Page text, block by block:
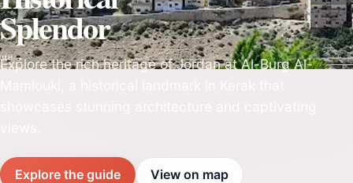
Splendor
Explore the rich heritage of Jordan at Al-Burg Al-
Explore the guide View on map